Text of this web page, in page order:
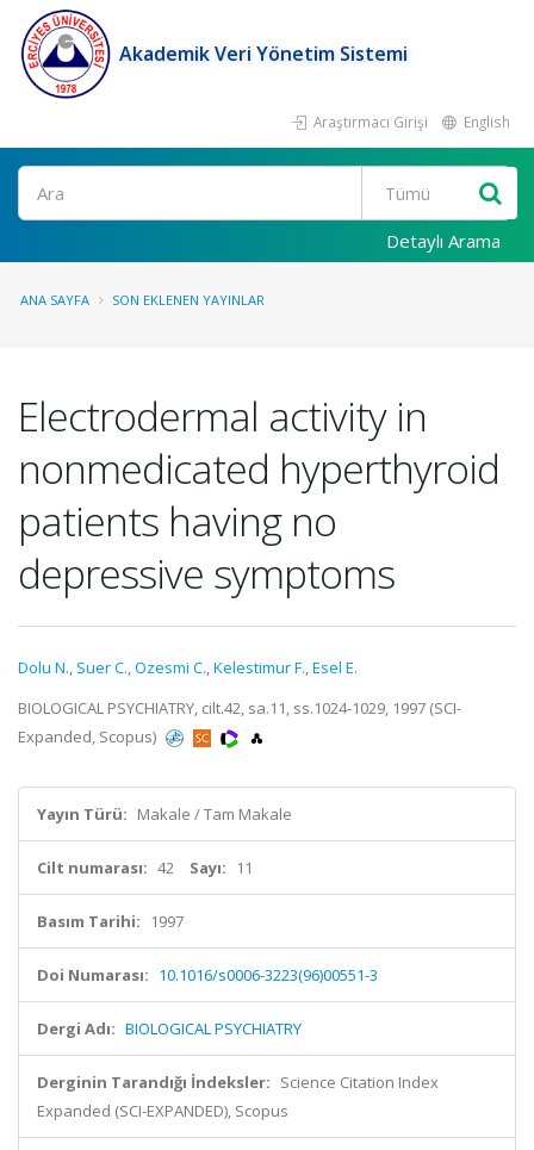
Akademik Veri Yönetim Sistemi
Araştırmacı Girişi English
Ara
Detaylı Arama
ANA SAYFA SON EKLENEN YAYINLAR
Electrodermal activity in
nonmedicated hyperthyroid
patients having no
depressive symptoms
Dolu N., Suer C.,Ozesmi C.,Kelestimur F.,Esel E.
BIOLOGICAL PSYCHIATRY, cilt.42, sa.11, ss.1024-1029, 1997 (SCI-
Expanded, Scopus)
Yayın Türü: Makale / Tam Makale
Cilt numarası: 42 Sayı: 11
Basım Tarihi: 1997
Doi Numarası: 10.1016/s0006-3223(96)00551-3
Dergi Adı: BIOLOGICAL PSYCHIATRY
Derginin Tarandığı İndeksler: Science Citation Index
Expanded (SCI-EXPANDED), Scopus